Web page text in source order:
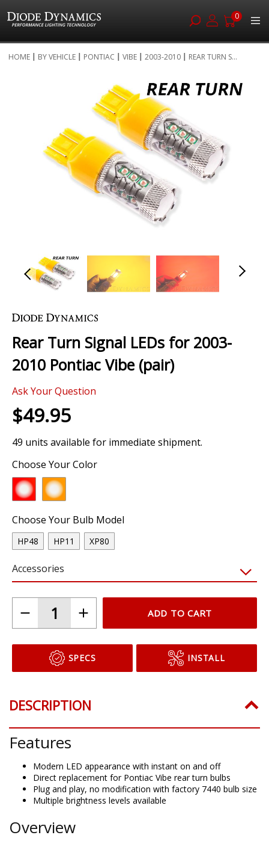
0
to
HOME BY VEHICLE PONTIAC VIBE 2003-2010 REAR TURN S...
images
gallery
to
beginning
of
the
gallery
Rear Turn Signal LEDs for 2003-
2010 Pontiac Vibe (pair)
Ask Your Question
$49.95
49 units available for immediate shipment.
Choose Your Color
Choose Your Bulb Model
HP48 HP11 XP80
Accessories
ADD TO CART
SPECS INSTALL
DESCRIPTION
Features
Modern LED appearance with instant on and off
Direct replacement for Pontiac Vibe rear turn bulbs
Plug and play, no modification with factory 7440 bulb size
Multiple brightness levels available
Overview